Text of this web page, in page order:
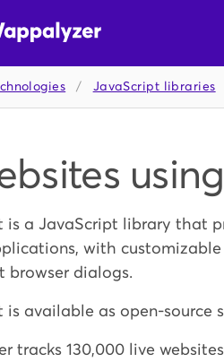
/ JavaScript libraries
is a JavaScript library that
with
browser dialogs.
is available as open-source
tracks 130,000 live